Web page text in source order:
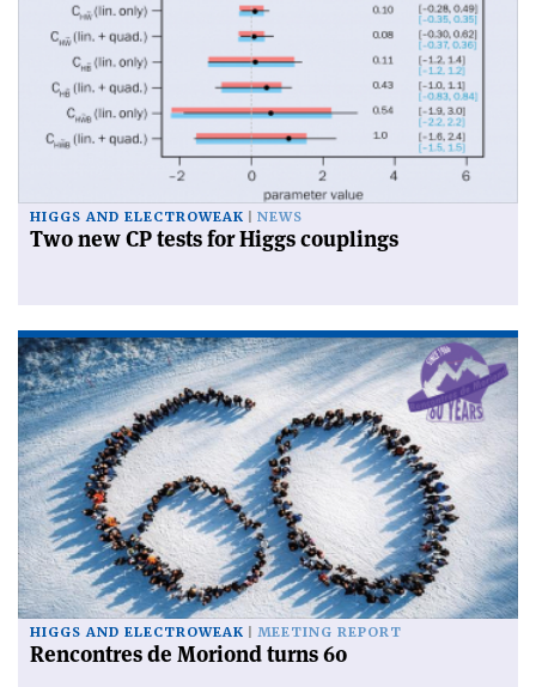
HIGGS AND ELECTROWEAK NEWS
Two new CP tests for Higgs couplings
HIGGS AND ELECTROWEAK MEETING REPORT
Rencontres de Moriond turns 60